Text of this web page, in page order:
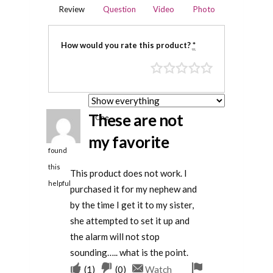
Review Question Video Photo
How would you rate this product?*
One
person
found
this
helpful
These are not
my favorite
This product does not work. I
purchased it for my nephew and
by the time I get it to my sister,
she attempted to set it up and
the alarm will not stop
sounding….. what is the point.
Upvote
(1)
Downvote
(0) Watch
Flag